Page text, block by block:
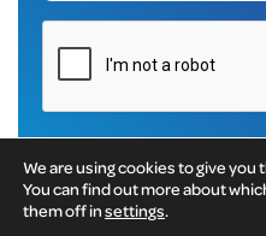
We are using cookies to give
You can find out more about
them off insettings.